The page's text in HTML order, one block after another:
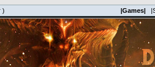
) |Games|